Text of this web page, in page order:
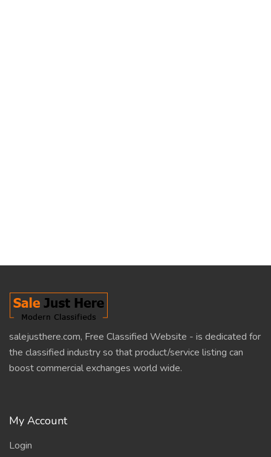
salejusthere.com, Free Classified Website - is dedicated for
the classified industry so that product/service listing can
boost commercial exchanges world wide.
My Account
Login